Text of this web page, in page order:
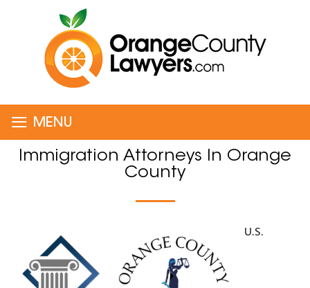
≡ MENU
Immigration Attorneys In Orange
County
U.S.